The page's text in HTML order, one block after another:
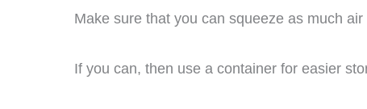
Make sure that you can squeeze as much
If you can, then use a container for easier